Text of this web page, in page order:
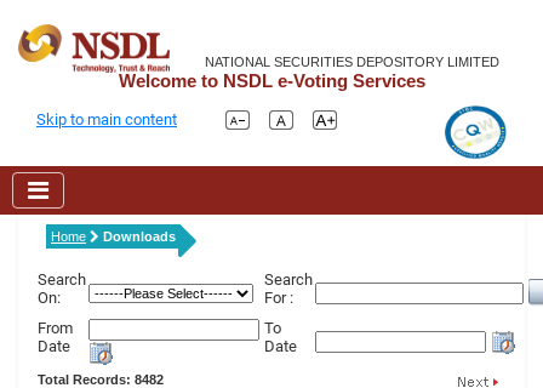
NATIONAL SECURITIES DEPOSITORY LIMITED
Welcome to NSDL e-Voting Services
Skip to main content
Home Downloads
Search
On:
Search
For :
From
Date
To
Date
Total Records: 8482